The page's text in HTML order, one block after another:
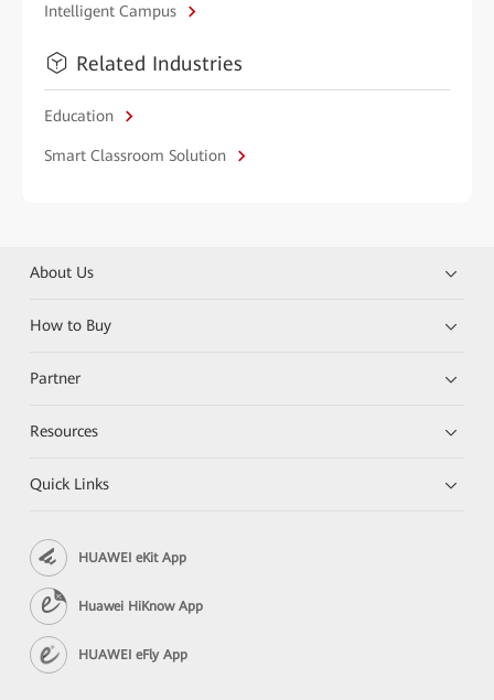
Intelligent Campus
Related Industries
Education
Smart Classroom Solution
About Us
How to Buy
Partner
Resources
Quick Links
HUAWEI eKit App
Huawei HiKnow App
HUAWEI eFly App